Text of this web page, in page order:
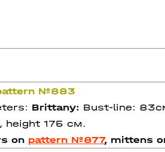
№883
Brittany: Bust-line:
175 см.
on pattern №877, mittens